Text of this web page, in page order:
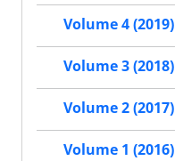
Volume 4 (2019)
Volume 3 (2018)
Volume 2 (2017)
Volume 1 (2016)